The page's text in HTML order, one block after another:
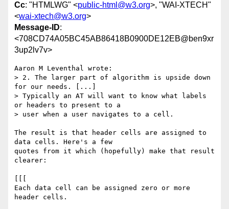
Cc: "HTMLWG" <public-html@w3.org>, "WAI-XTECH"
<wai-xtech@w3.org>
Message-ID:
<708CD74A05BC45AB86418B0900DE12EB@ben9xr
3up2lv7v>
Aaron M Leventhal wrote:
> 2. The larger part of algorithm is upside down
for our needs. [...]
> Typically an AT will want to know what labels
or headers to present to a
> user when a user navigates to a cell.
The result is that header cells are assigned to
data cells. Here's a few
quotes from it which (hopefully) make that result
clearer:
Each data cell can be assigned zero or more
header cells.